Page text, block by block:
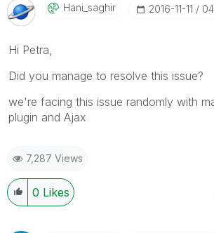
Hani_saghir ‎2016-11-11
Hi Petra,
Did you manage to resolve this issue?
we're facing this issue randomly with
plugin and Ajax
7,287 Views
0 Likes